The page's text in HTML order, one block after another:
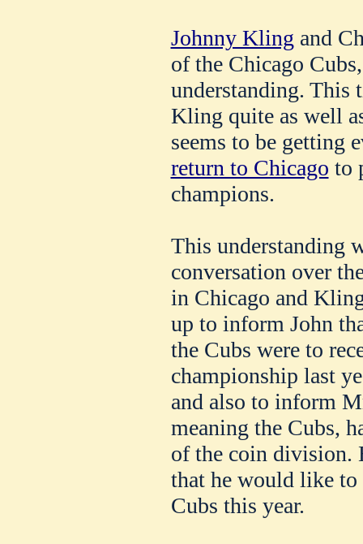
Johnny Kling and
of the Chicago
understanding. This
Kling quite as well
seems to be getting
return to Chicago to
champions.
This understanding
conversation over
in Chicago and
up to inform John
the Cubs were to
championship last
and also to inform
meaning the Cubs,
of the coin division.
that he would like
Cubs this year.